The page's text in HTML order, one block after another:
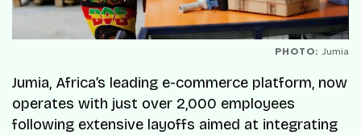
PHOTO: Jumia
Jumia, Africa’s leading e-commerce platform, now
operates with just over 2,000 employees
following extensive layoffs aimed at integrating